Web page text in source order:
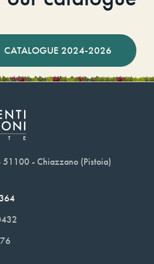
CATALOGUE 2024-2026
- Chiazzano (Pistoia)